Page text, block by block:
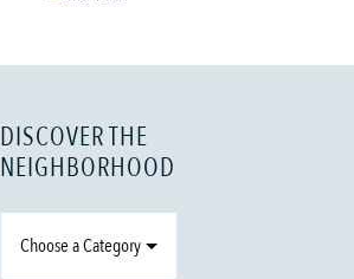
DISCOVER THE
NEIGHBORHOOD
Choose a Category